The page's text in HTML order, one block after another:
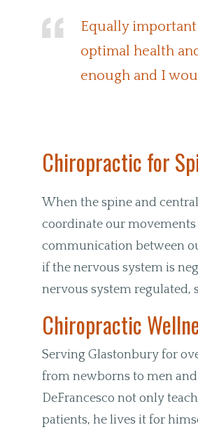
Equally
optimal health
enough and I
Chiropractic for
When the spine and
coordinate our
communication between
if the nervous system is
nervous system regulated,
Chiropractic
Serving Glastonbury for
from newborns to men
DeFrancesco not only
patients, he lives it for